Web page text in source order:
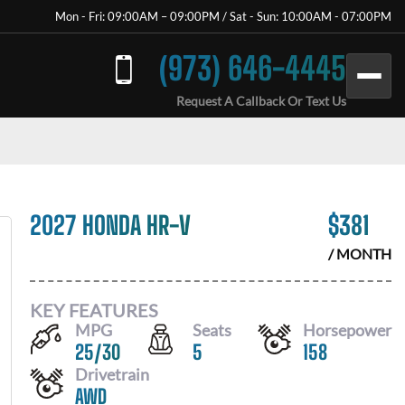
Mon - Fri: 09:00AM – 09:00PM / Sat - Sun: 10:00AM - 07:00PM
(973) 646-4445
Request A Callback Or Text Us
2027 HONDA HR-V $381
/ MONTH
KEY FEATURES
MPG
25/30
Seats
5
Horsepower
158
Drivetrain
AWD